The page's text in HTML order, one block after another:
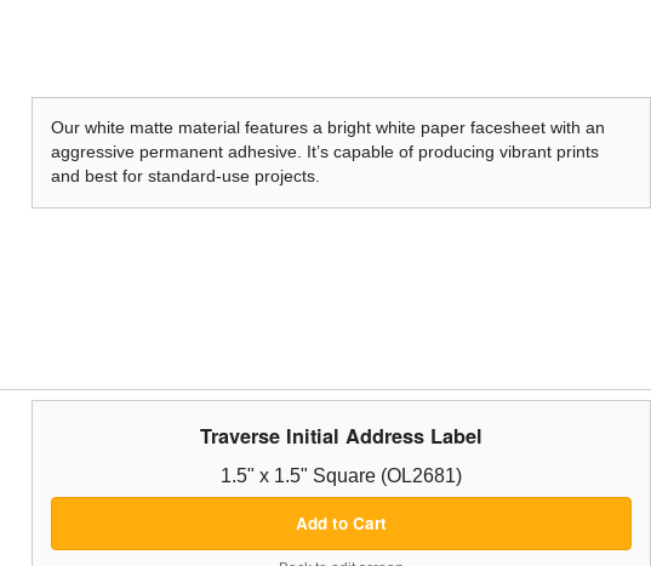
Our white matte material features a bright white paper facesheet with an
aggressive permanent adhesive. It’s capable of producing vibrant prints
and best for standard-use projects.
Traverse Initial Address Label
1.5" x 1.5" Square (OL2681)
Add to Cart